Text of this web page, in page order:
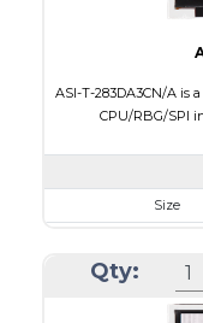
ASI-T-283DA3CN/A is
CPU/RBG/SPI
Size
Module Size
Active Area
Qty: